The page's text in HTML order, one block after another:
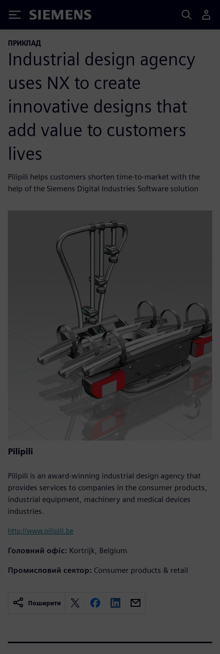
Siemens
ПРИКЛАД
Industrial design agency
uses NX to create
innovative designs that
add value to customers
lives
Pilipili helps customers shorten time-to-market with the
help of the Siemens Digital Industries Software solution
Pilipili
Pilipili is an award-winning industrial design agency that
provides services to companies in the consumer products,
industrial equipment, machinery and medical devices
industries.
http://www.pilipili.be
Головний офіс: Kortrijk, Belgium
Промисловий сектор: Consumer products & retail
Поширити